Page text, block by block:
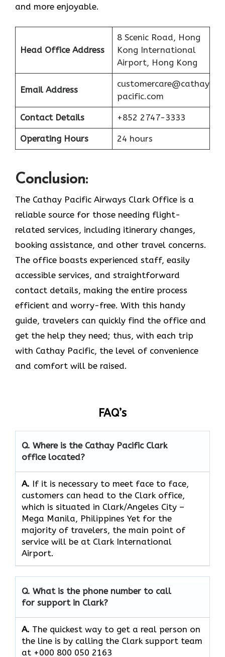
and more enjoyable.
Head Office Address
8 Scenic Road, Hong
Kong International
Airport, Hong Kong
Email Address
customercare@cathay
pacific.com
Contact Details +852 2747-3333
Operating Hours 24 hours
Conclusion:
The Cathay Pacific Airways Clark Office is a
reliable source for those needing flight-
related services, including itinerary changes,
booking assistance, and other travel concerns.
The office boasts experienced staff, easily
accessible services, and straightforward
contact details, making the entire process
efficient and worry-free. With this handy
guide, travelers can quickly find the office and
get the help they need; thus, with each trip
with Cathay Pacific, the level of convenience
and comfort will be raised.
FAQ’s
Q. Where is the Cathay Pacific Clark
office located?
A. If​‍​‌‍​‍‌​‍​‌‍​‍‌ it is necessary to meet face to face,
customers can head to the Clark office,
which is situated in Clark/Angeles City –
Mega Manila, Philippines Yet for the
majority of travelers, the main point of
service will be at Clark International
Airport.
Q. What is the phone number to call
for support in Clark?
A. The quickest way to get a real person on
the line is by calling the Clark support team
at +000 800 050 2163